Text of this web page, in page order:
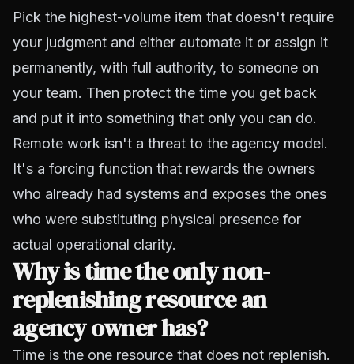
Pick the highest-volume item that doesn't require
your judgment and either automate it or assign it
permanently, with full authority, to someone on
your team. Then protect the time you get back
and put it into something that only you can do.
Remote work isn't a threat to the agency model.
It's a forcing function that rewards the owners
who already had systems and exposes the ones
who were substituting physical presence for
actual operational clarity.
Why is time the only non-
replenishing resource an
agency owner has?
Time is the one resource that does not replenish.